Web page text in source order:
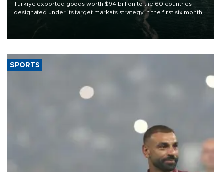
Türkiye exported goods worth $94 billion to the 60 countries
designated under its target markets strategy in the first six months
of 2026, as part of efforts to diversify export destinations and
SPORTS